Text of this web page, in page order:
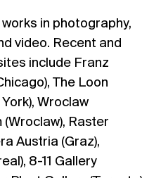
works in photography,
video. Recent and
include Franz
The Loon
Wroclaw
Raster
Austria (Graz),
8-11 Gallery